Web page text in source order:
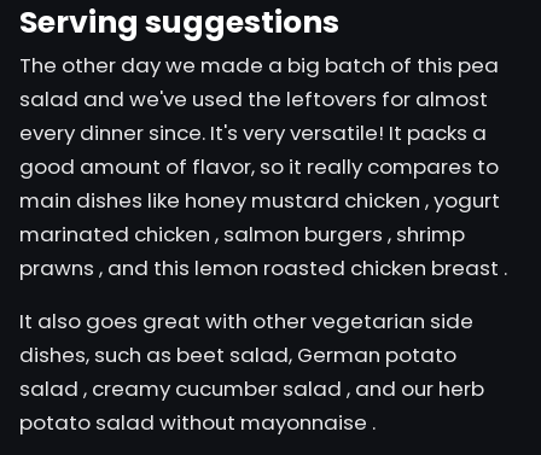
Serving suggestions
The other day we made a big batch of this pea
salad and we've used the leftovers for almost
every dinner since. It's very versatile! It packs a
good amount of flavor, so it really compares to
main dishes like honey mustard chicken ,yogurt
marinated chicken , salmon burgers , shrimp
prawns , and this lemon roasted chicken breast .
It also goes great with other vegetarian side
dishes, such as beet salad, German potato
salad , creamy cucumber salad , and our herb
potato salad without mayonnaise .